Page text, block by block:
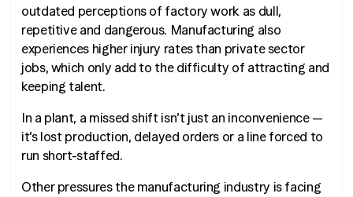
outdated perceptions of factory work as dull,
repetitive and dangerous. Manufacturing also
experiences higher injury rates than private sector
jobs, which only add to the difficulty of attracting and
keeping talent.
In a plant, a missed shift isn’t just an inconvenience —
it’s lost production, delayed orders or a line forced to
run short-staffed.
Other pressures the manufacturing industry is facing